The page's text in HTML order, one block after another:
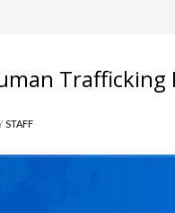
Trafficking
STAFF